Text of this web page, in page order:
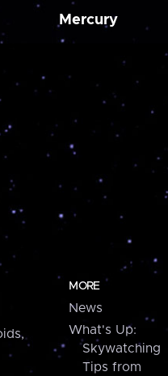
Mercury
MORE
News
What's Up:
Skywatching
Tips from